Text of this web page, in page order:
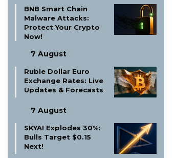
BNB Smart Chain
Malware Attacks:
Protect Your Crypto
Now!
7 August
Ruble Dollar Euro
Exchange Rates: Live
Updates & Forecasts
7 August
SKYAI Explodes 30%:
Bulls Target $0.15
Next!